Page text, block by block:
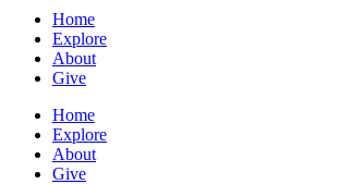
Home
Explore
About
Give
Home
Explore
About
Give